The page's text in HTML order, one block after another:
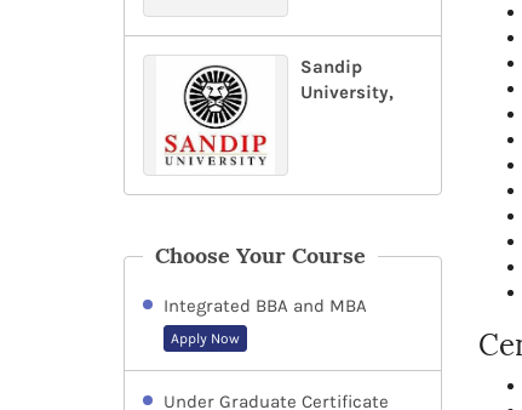
Sandip
University,
Choose Your Course
Integrated BBA and MBA
Apply Now
Under Graduate Certificate